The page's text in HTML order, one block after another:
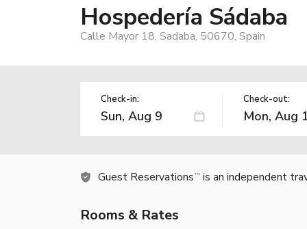
Hospedería Sádaba
Calle Mayor 18, Sadaba, 50670, Spain
Check-in: Check-out:
Guest Reservations TM is an independent
Rooms & Rates